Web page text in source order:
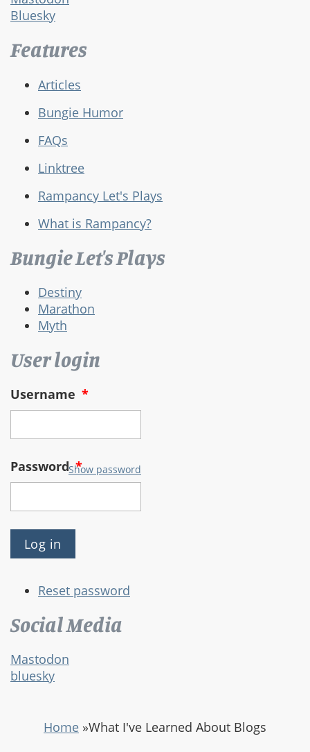
Bluesky
Features
Articles
Bungie Humor
FAQs
Linktree
Rampancy Let's Plays
What is Rampancy?
Bungie Let's Plays
Destiny
Marathon
Myth
User login
Username *
Password*
Show password
Reset password
Social Media
Mastodon
bluesky
Home »What I've Learned About Blogs